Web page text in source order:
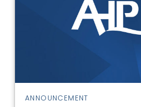
ANNOUNCEMENT